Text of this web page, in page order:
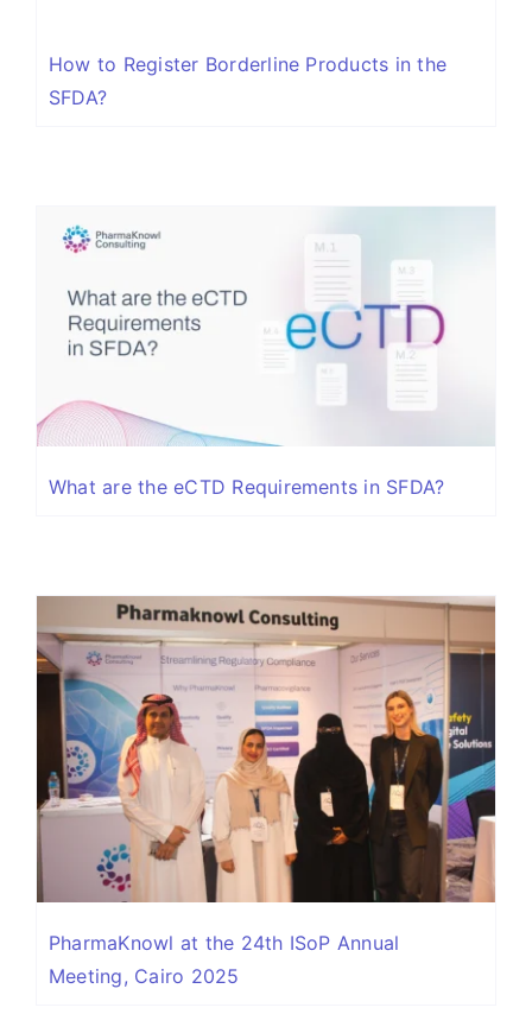
How to Register Borderline Products in the
SFDA?
What are the eCTD Requirements in SFDA?
PharmaKnowl at the 24th ISoP Annual
Meeting, Cairo 2025